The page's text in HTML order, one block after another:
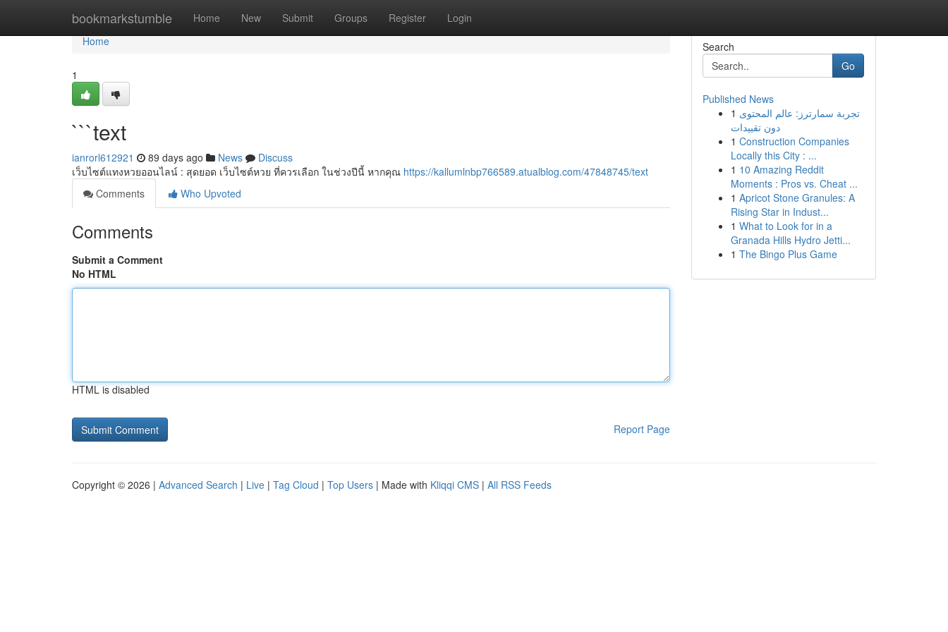
bookmarkstumble Home New Submit Groups Register Login
Home
Home
1
```text
ianrorl612921 89 days ago News
Discuss
เว็บไซต์แทงหวยออนไลน์ : สุดยอด เว็บไซต์หวย ที่ควรเลือก ในช่วงปีนี้ หากคุณ https://kallumlnbp766589.atualblog.com/47848745/text
Comments
Who Upvoted
Comments
Submit a Comment
No HTML
HTML is disabled
Report Page
Search
Go
Published News
1 تجربة سمارترز: عالم المحتوى
دون تقييدات
1 Construction Companies
Locally this City : ...
1 10 Amazing Reddit
Moments : Pros vs. Cheat ...
1 Apricot Stone Granules: A
Rising Star in Indust...
1 What to Look for in a
Granada Hills Hydro Jetti...
1 The Bingo Plus Game
Copyright © 2026 | Advanced Search | Live | Tag Cloud | Top Users | Made with Kliqqi CMS | All RSS Feeds